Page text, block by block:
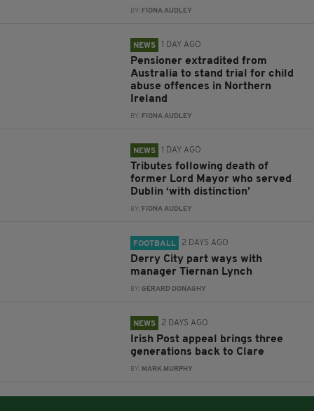
BY: FIONA AUDLEY
NEWS 1 DAY AGO
Pensioner extradited from
Australia to stand trial for child
abuse offences in Northern
Ireland
BY: FIONA AUDLEY
NEWS 1 DAY AGO
Tributes following death of
former Lord Mayor who served
Dublin ‘with distinction’
BY: FIONA AUDLEY
FOOTBALL 2 DAYS AGO
Derry City part ways with
manager Tiernan Lynch
BY:GERARD DONAGHY
NEWS 2 DAYS AGO
Irish Post appeal brings three
generations back to Clare
BY: MARK MURPHY